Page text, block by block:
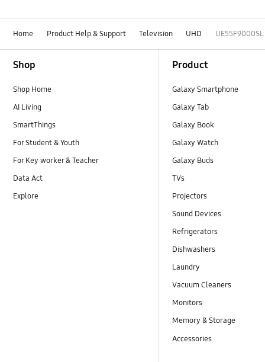
Home Product Help & Support Television UHD UE55F9000SL
Shop
Shop Home
AI Living
SmartThings
For Student & Youth
For Key worker & Teacher
Data Act
Explore
Product
Galaxy Smartphone
Galaxy Tab
Galaxy Book
Galaxy Watch
Galaxy Buds
TVs
Projectors
Sound Devices
Refrigerators
Dishwashers
Laundry
Vacuum Cleaners
Monitors
Memory & Storage
Accessories